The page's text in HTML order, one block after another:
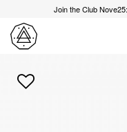
Join the Club